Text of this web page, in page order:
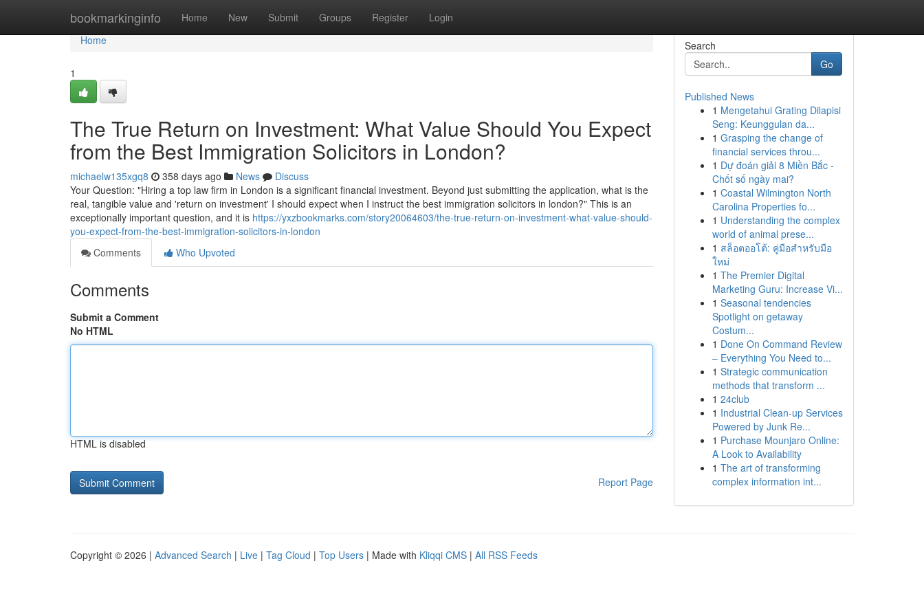
bookmarkinginfo Home New Submit Groups Register Login
Home
Home
1
The True Return on Investment: What Value Should You Expect
from the Best Immigration Solicitors in London?
michaelw135xgq8 358 days ago News
Discuss
Your Question: "Hiring a top law firm in London is a significant financial investment. Beyond just submitting the application, what is the
real, tangible value and 'return on investment' I should expect when I instruct the best immigration solicitors in london?" This is an
exceptionally important question, and it is https://yxzbookmarks.com/story20064603/the-true-return-on-investment-what-value-should-
you-expect-from-the-best-immigration-solicitors-in-london
Comments
Who Upvoted
Comments
Submit a Comment
No HTML
HTML is disabled
Report Page
Search
Go
Published News
1 Mengetahui Grating Dilapisi
Seng: Keunggulan da...
1 Grasping the change of
financial services throu...
1 Dự đoán giải 8 Miền Bắc -
Chốt số ngày mai?
1 Coastal Wilmington North
Carolina Properties fo...
1 Understanding the complex
world of animal prese...
1 สล็อตออโต้: คู่มือสำหรับมือ
ใหม่
1 The Premier Digital
Marketing Guru: Increase Vi...
1 Seasonal tendencies
Spotlight on getaway
Costum...
1 Done On Command Review
– Everything You Need to...
1 Strategic communication
methods that transform ...
1 24club
1 Industrial Clean-up Services
Powered by Junk Re...
1 Purchase Mounjaro Online:
A Look to Availability
1 The art of transforming
complex information int...
Copyright © 2026 | Advanced Search | Live | Tag Cloud | Top Users | Made with Kliqqi CMS | All RSS Feeds